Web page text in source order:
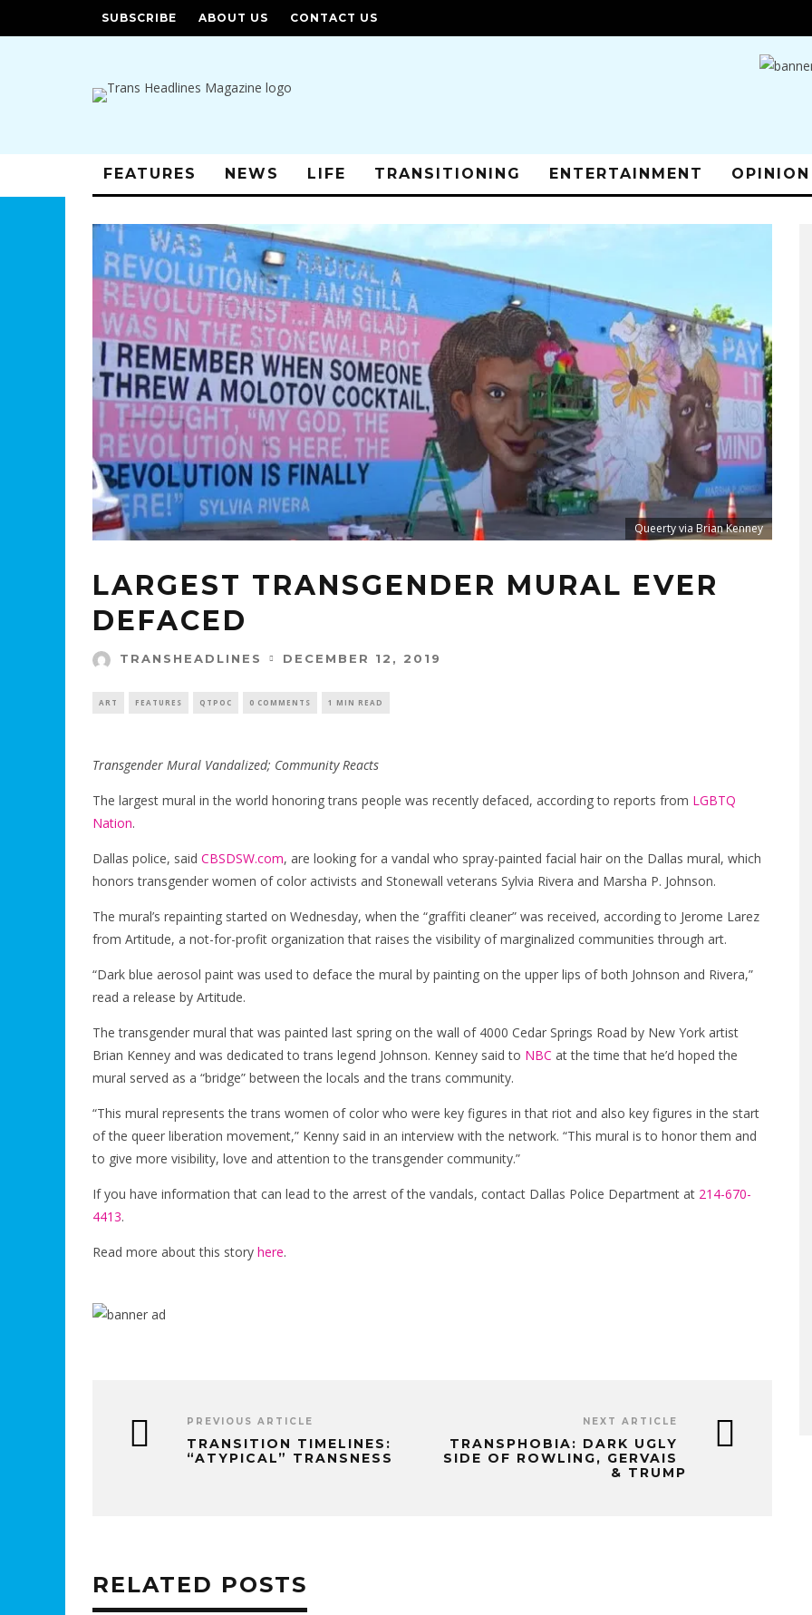
SUBSCRIBE ABOUT US CONTACT US
FEATURES NEWS LIFE TRANSITIONING ENTERTAINMENT OPINION
Queerty via Brian Kenney
LARGEST TRANSGENDER MURAL EVER
DEFACED
TRANSHEADLINES DECEMBER 12, 2019
ART FEATURES QTPOC 0 COMMENTS 1 MIN READ
Transgender Mural Vandalized; Community Reacts
The largest mural in the world honoring trans people was recently defaced, according to reports from LGBTQ
Nation.
Dallas police, said CBSDSW.com, are looking for a vandal who spray-painted facial hair on the Dallas mural, which
honors transgender women of color activists and Stonewall veterans Sylvia Rivera and Marsha P. Johnson.
The mural’s repainting started on Wednesday, when the “graffiti cleaner” was received, according to Jerome Larez
from Artitude, a not-for-profit organization that raises the visibility of marginalized communities through art.
“Dark blue aerosol paint was used to deface the mural by painting on the upper lips of both Johnson and Rivera,”
read a release by Artitude.
The transgender mural that was painted last spring on the wall of 4000 Cedar Springs Road by New York artist
Brian Kenney and was dedicated to trans legend Johnson. Kenney said to NBC at the time that he’d hoped the
mural served as a “bridge” between the locals and the trans community.
“This mural represents the trans women of color who were key figures in that riot and also key figures in the start
of the queer liberation movement,” Kenny said in an interview with the network. “This mural is to honor them and
to give more visibility, love and attention to the transgender community.”
If you have information that can lead to the arrest of the vandals, contact Dallas Police Department at 214-670-
4413.
Read more about this story here.
PREVIOUS ARTICLE
TRANSITION TIMELINES:
“ATYPICAL” TRANSNESS
NEXT ARTICLE
TRANSPHOBIA: DARK UGLY
SIDE OF ROWLING, GERVAIS
& TRUMP
RELATED POSTS